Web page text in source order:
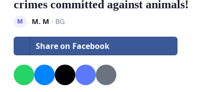
crimes committed against animals!
M M. M · BG
Share on Facebook